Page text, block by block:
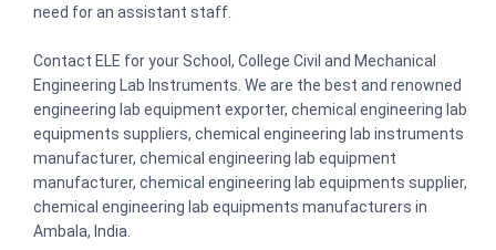
need for an assistant staff.
Contact ELE for your School, College Civil and Mechanical
Engineering Lab Instruments. We are the best and renowned
engineering lab equipment exporter, chemical engineering lab
equipments suppliers, chemical engineering lab instruments
manufacturer, chemical engineering lab equipment
manufacturer, chemical engineering lab equipments supplier,
chemical engineering lab equipments manufacturers in
Ambala, India.